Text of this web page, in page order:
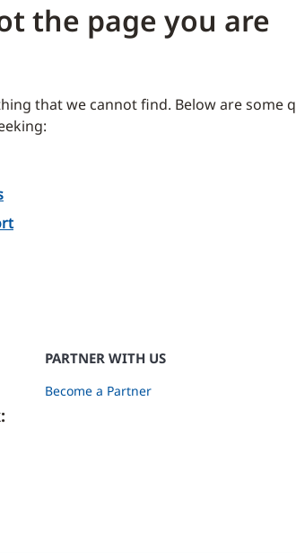
the page you are
that we cannot find. Below are some
PARTNER WITH US
Become a Partner